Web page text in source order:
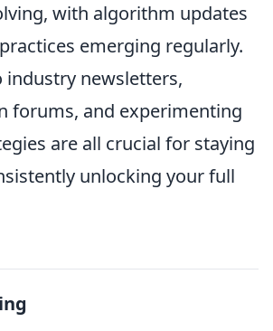
with algorithm updates
emerging regularly.
industry newsletters,
forums, and experimenting
are all crucial for staying
unlocking your full